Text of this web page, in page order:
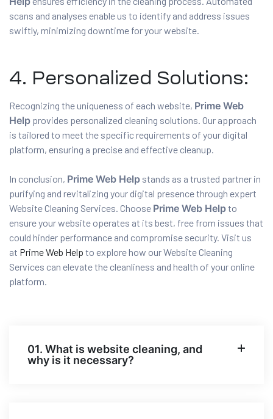
scans and analyses enable us to identify and address issues
swiftly, minimizing downtime for your website.
4. Personalized Solutions:
Recognizing the uniqueness of each website, Prime Web
Help provides personalized cleaning solutions. Our approach
is tailored to meet the specific requirements of your digital
platform, ensuring a precise and effective cleanup.
In conclusion, Prime Web Help stands as a trusted partner in
purifying and revitalizing your digital presence through expert
Website Cleaning Services. Choose Prime Web Helpto
ensure your website operates at its best, free from issues that
could hinder performance and compromise security. Visit us
at Prime Web Help to explore how our Website Cleaning
Services can elevate the cleanliness and health of your online
platform.
01. What is website cleaning, and
why is it necessary?